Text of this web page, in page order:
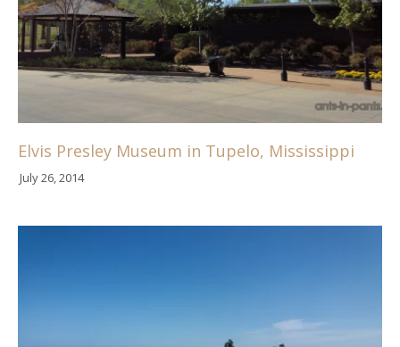
Elvis Presley Museum in Tupelo, Mississippi
July 26, 2014